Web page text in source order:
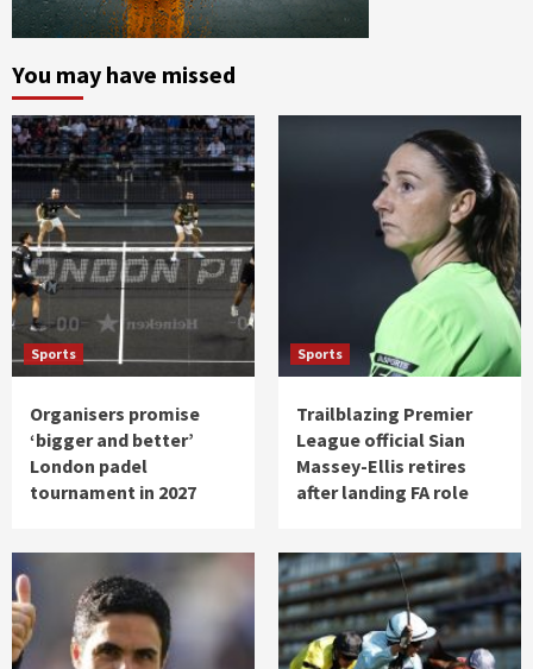
You may have missed
Sports
Organisers promise
‘bigger and better’
London padel
tournament in 2027
Sports
Trailblazing Premier
League official Sian
Massey-Ellis retires
after landing FA role